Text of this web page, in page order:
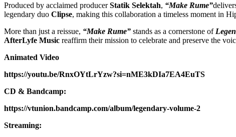
Produced by acclaimed producerStatik Selektah, “Make Rume”
legendary duo Clipse, making this collaboration a timeless moment in
More than just a reissue, “Make Rume” stands as a cornerstone of
AfterLyfe Music reaffirm their mission to celebrate and preserve the
Animated Video
https://youtu.be/RnxOYtLrYzw?si=nME3kDIa7EA4EuTS
CD & Bandcamp:
https://vtunion.bandcamp.com/album/legendary-volume-2
Streaming: